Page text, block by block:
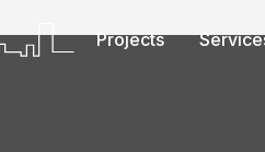
Projects